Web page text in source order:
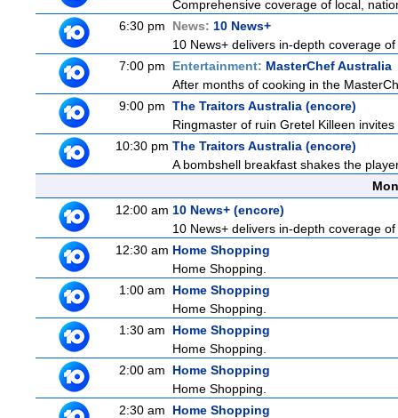
Comprehensive coverage of local,
6:30 pm
News: 10 News+
10 News+ delivers in-depth coverage
7:00 pm
Entertainment: MasterChef Australia
After months of cooking in the
9:00 pm The Traitors Australia (encore)
Ringmaster of ruin Gretel Killeen
10:30 pm The Traitors Australia (encore)
A bombshell breakfast shakes the
12:00 am 10 News+ (encore)
10 News+ delivers in-depth coverage
12:30 am Home Shopping
Home Shopping.
1:00 am
Home Shopping
Home Shopping.
1:30 am
Home Shopping
Home Shopping.
2:00 am
Home Shopping
Home Shopping.
2:30 am
Home Shopping